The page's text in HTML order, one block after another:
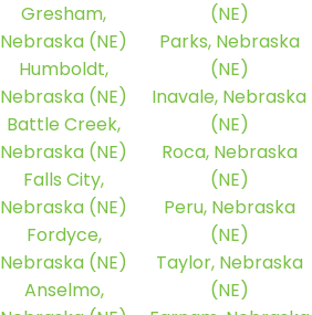
Gresham,
Nebraska (NE)
Humboldt,
Nebraska (NE)
Battle Creek,
Nebraska (NE)
Falls City,
Nebraska (NE)
Fordyce,
Nebraska (NE)
Anselmo,
(NE)
Parks, Nebraska
(NE)
Inavale, Nebraska
(NE)
Roca, Nebraska
(NE)
Peru, Nebraska
(NE)
Taylor, Nebraska
(NE)